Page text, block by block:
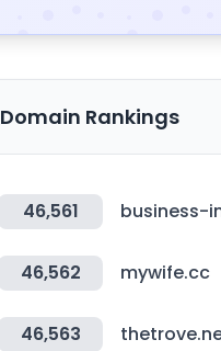
Domain Rankings
46,561 business-
46,562 mywife.cc
46,563